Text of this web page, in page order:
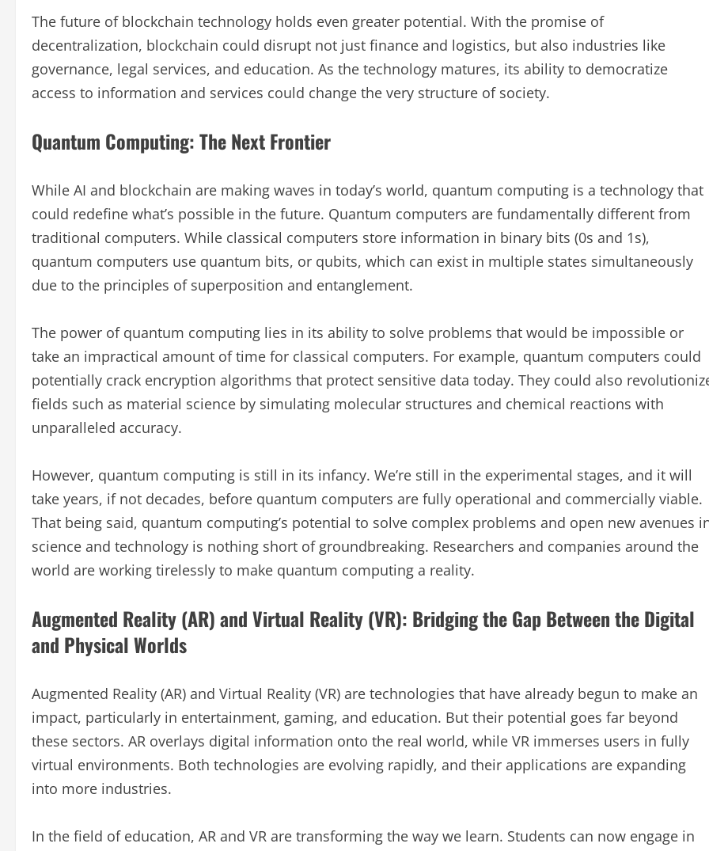
The future of blockchain technology holds even greater potential. With the promise of
decentralization, blockchain could disrupt not just finance and logistics, but also industries like
governance, legal services, and education. As the technology matures, its ability to democratize
access to information and services could change the very structure of society.
Quantum Computing: The Next Frontier
While AI and blockchain are making waves in today’s world, quantum computing is a technology that
could redefine what’s possible in the future. Quantum computers are fundamentally different from
traditional computers. While classical computers store information in binary bits (0s and 1s),
quantum computers use quantum bits, or qubits, which can exist in multiple states simultaneously
due to the principles of superposition and entanglement.
The power of quantum computing lies in its ability to solve problems that would be impossible or
take an impractical amount of time for classical computers. For example, quantum computers could
potentially crack encryption algorithms that protect sensitive data today. They could also
fields such as material science by simulating molecular structures and chemical reactions with
unparalleled accuracy.
However, quantum computing is still in its infancy. We’re still in the experimental stages, and it will
take years, if not decades, before quantum computers are fully operational and commercially viable.
That being said, quantum computing’s potential to solve complex problems and open new avenues
science and technology is nothing short of groundbreaking. Researchers and companies around the
world are working tirelessly to make quantum computing a reality.
Augmented Reality (AR) and Virtual Reality (VR): Bridging the Gap Between the Digital
and Physical Worlds
Augmented Reality (AR) and Virtual Reality (VR) are technologies that have already begun to make an
impact, particularly in entertainment, gaming, and education. But their potential goes far beyond
these sectors. AR overlays digital information onto the real world, while VR immerses users in fully
virtual environments. Both technologies are evolving rapidly, and their applications are expanding
into more industries.
In the field of education, AR and VR are transforming the way we learn. Students can now engage in